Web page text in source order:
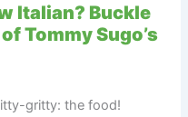
Italian? Buckle
Tommy Sugo’s
gritty: the food!